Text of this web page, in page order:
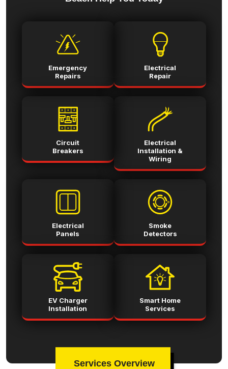
Emergency
Repairs
Electrical
Repair
Circuit
Breakers
Electrical
Installation &
Wiring
Electrical
Panels
Smoke
Detectors
EV Charger
Installation
Smart Home
Services
Services Overview